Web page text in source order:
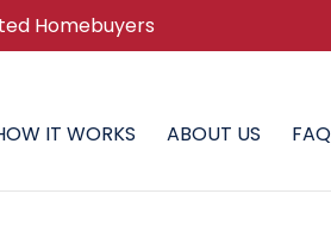
Homebuyers
IT WORKS ABOUT US FAQ